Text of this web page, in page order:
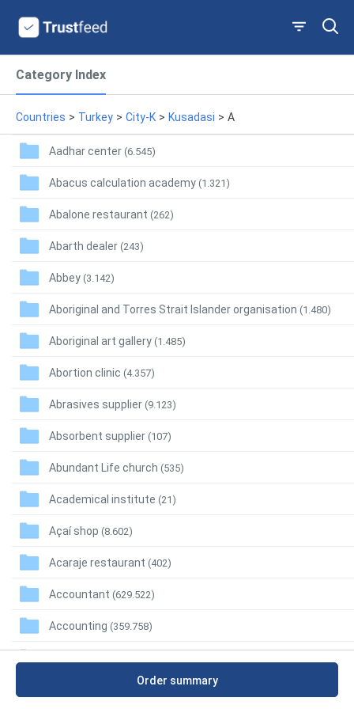
Category Index
Countries > Turkey > City-K > Kusadasi > A
Aadhar center (6.545)
Abacus calculation academy (1.321)
Abalone restaurant (262)
Abarth dealer (243)
Abbey (3.142)
Aboriginal and Torres Strait Islander organisation (1.480)
Aboriginal art gallery (1.485)
Abortion clinic (4.357)
Abrasives supplier (9.123)
Absorbent supplier (107)
Abundant Life church (535)
Academical institute (21)
Açaí shop (8.602)
Acaraje restaurant (402)
Accountant (629.522)
Accounting (359.758)
Accounting school
Order summary